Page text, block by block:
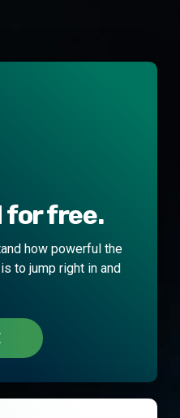
for free.
how powerful the
to jump right in and